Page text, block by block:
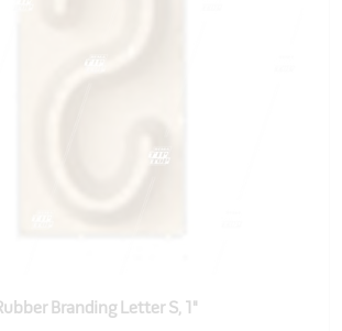
Branding Letter S, 1"